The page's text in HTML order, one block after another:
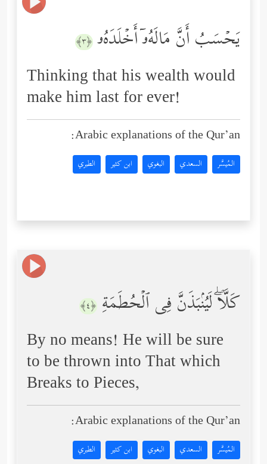
یَحۡسَبُ أَنَّ مَالَهُۥۤ أَخۡلَدَهُۥ ﴿٣﴾
Thinking that his wealth would
make him last for ever!
Arabic explanations of the Qur’an:
المُيسَّر السعدي البغوي ابن كثير الطبري
كَلَّاۖ لَیُنۢبَذَنَّ فِی ٱلۡحُطَمَةِ ﴿٤﴾
By no means! He will be sure
to be thrown into That which
Breaks to Pieces,
Arabic explanations of the Qur’an:
المُيسَّر السعدي البغوي ابن كثير الطبري